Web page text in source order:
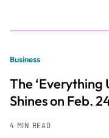
Business
The ‘Everything
Shines on Feb.
4 MIN READ